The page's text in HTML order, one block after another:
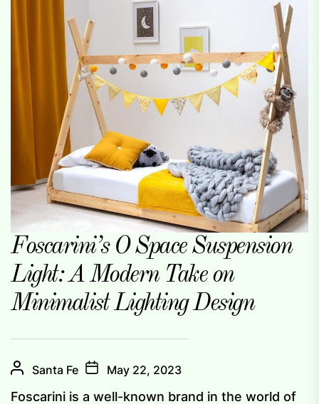
Foscarini’s O Space Suspension
Light: A Modern Take on
Minimalist Lighting Design
Santa Fe May 22, 2023
Foscarini is a well-known brand in the world of